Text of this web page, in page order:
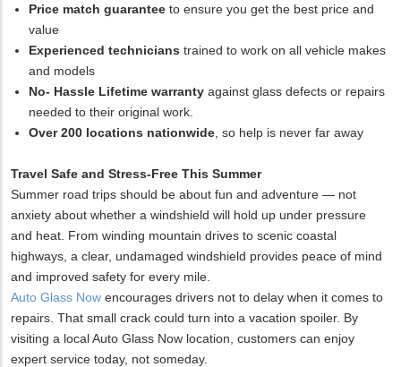
Price match guarantee to ensure you get the best price and
value
Experienced technicians trained to work on all vehicle makes
and models
No- Hassle Lifetime warranty against glass defects or repairs
needed to their original work.
Over 200 locations nationwide , so help is never far away
Travel Safe and Stress-Free This Summer
Summer road trips should be about fun and adventure — not
anxiety about whether a windshield will hold up under pressure
and heat. From winding mountain drives to scenic coastal
highways, a clear, undamaged windshield provides peace of mind
and improved safety for every mile.
Auto Glass Now encourages drivers not to delay when it comes to
repairs. That small crack could turn into a vacation spoiler. By
visiting a local Auto Glass Now location, customers can enjoy
expert service today, not someday.